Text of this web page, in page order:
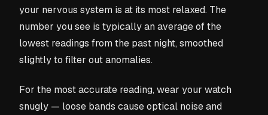
your nervous system is at its most relaxed. The
number you see is typically an average of the
lowest readings from the past night, smoothed
slightly to filter out anomalies.
For the most accurate reading, wear your watch
snugly — loose bands cause optical noise and